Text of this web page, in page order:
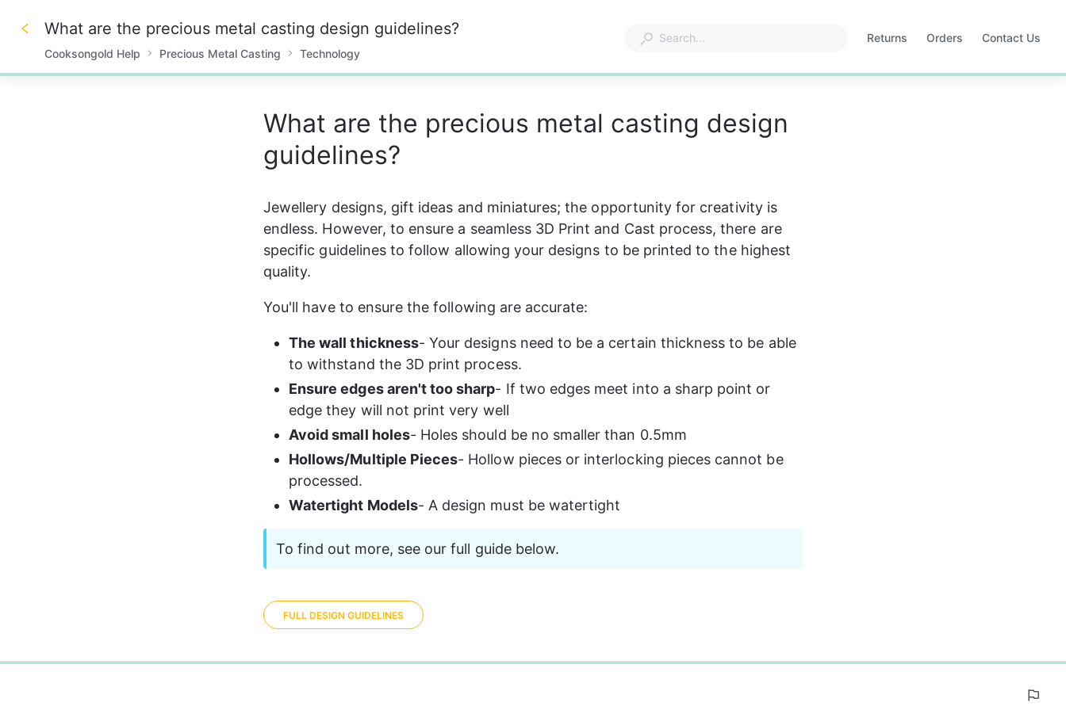
0%
What are the precious metal casting design guidelines?
Cooksongold Help Precious Metal Casting Technology
Returns
Opens
Orders
Opens
Contact Us
What are the precious metal casting design
guidelines?
Jewellery designs, gift ideas and miniatures; the opportunity for creativity is
endless. However, to ensure a seamless 3D Print and Cast process, there are
specific guidelines to follow allowing your designs to be printed to the highest
quality.
You'll have to ensure the following are accurate:
The wall thickness- Your designs need to be a certain thickness to be able
to withstand the 3D print process.
Ensure edges aren't too sharp- If two edges meet into a sharp point or
edge they will not print very well
Avoid small holes- Holes should be no smaller than 0.5mm
Hollows/Multiple Pieces- Hollow pieces or interlocking pieces cannot be
processed.
Watertight Models- A design must be watertight
To find out more, see our full guide below.
FULL DESIGN GUIDELINES
0%